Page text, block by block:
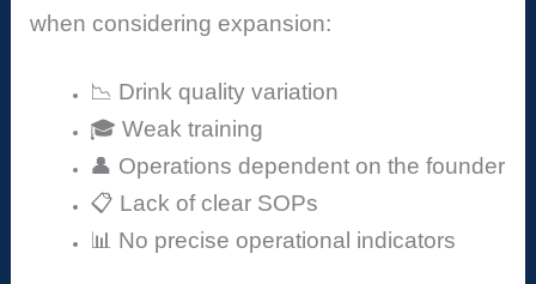
when considering expansion:
📉 Drink quality variation
🎓 Weak training
👤 Operations dependent on the founder
📋 Lack of clear SOPs
📊 No precise operational indicators